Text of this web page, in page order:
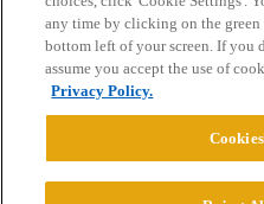
Home Categories
Privacy Policy
Powered byDiscourse
any time by clicking on the
bottom left of your screen. If you
assume you accept the use of
Privacy Policy.